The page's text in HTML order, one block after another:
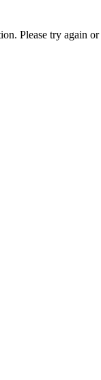
Please try again